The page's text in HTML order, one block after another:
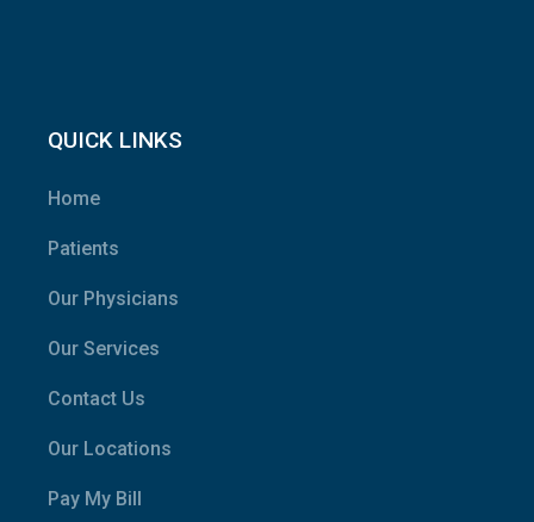
QUICK LINKS
Home
Patients
Our Physicians
Our Services
Contact Us
Our Locations
Pay My Bill